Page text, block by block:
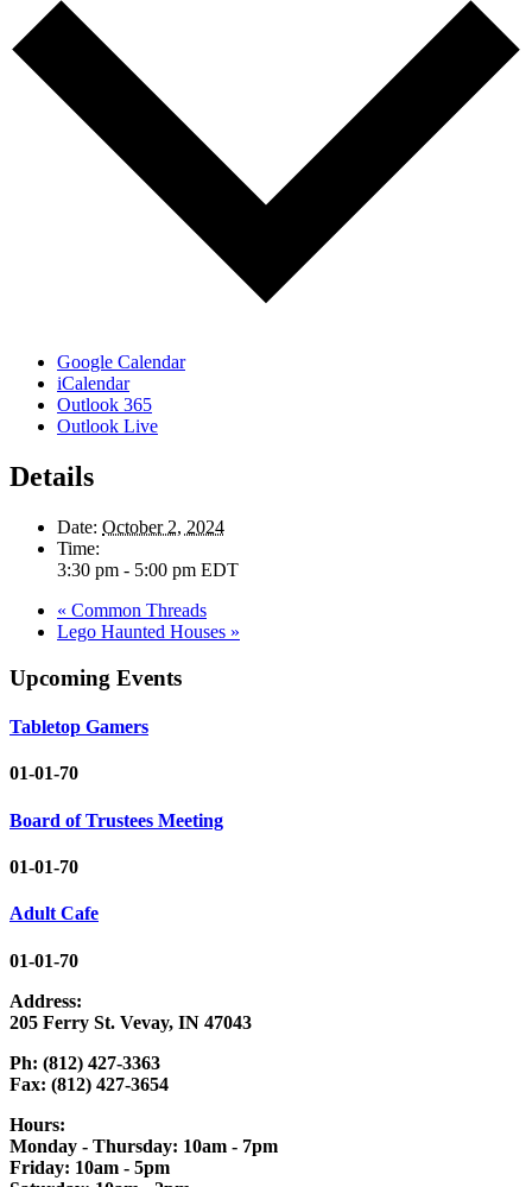
Google Calendar
iCalendar
Outlook 365
Outlook Live
Details
Date: October 2, 2024
Time:
3:30 pm - 5:00 pm EDT
« Common Threads
Lego Haunted Houses »
Upcoming Events
Tabletop Gamers
01-01-70
Board of Trustees Meeting
01-01-70
Adult Cafe
01-01-70
Address:
205 Ferry St. Vevay, IN 47043
Ph: (812) 427-3363
Fax: (812) 427-3654
Hours:
Monday - Thursday: 10am - 7pm
Friday: 10am - 5pm